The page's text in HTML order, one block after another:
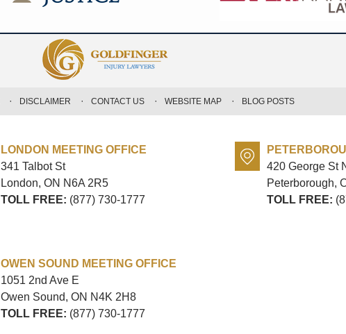
LONDON MEETING OFFICE
341 Talbot St
London, ON N6A 2R5
TOLL FREE: (877) 730-1777
420 George St
Peterborough,
TOLL FREE:
OWEN SOUND MEETING OFFICE
1051 2nd Ave E
Owen Sound, ON N4K 2H8
TOLL FREE: (877) 730-1777
DISCLAIMER CONTACT US WEBSITE MAP BLOG POSTS